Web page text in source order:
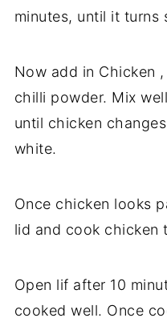
minutes, until it turns
Now add in Chicken
chilli powder. Mix
until chicken
white.
Once chicken looks
lid and cook chicken
Open lif after 10
cooked well. Once